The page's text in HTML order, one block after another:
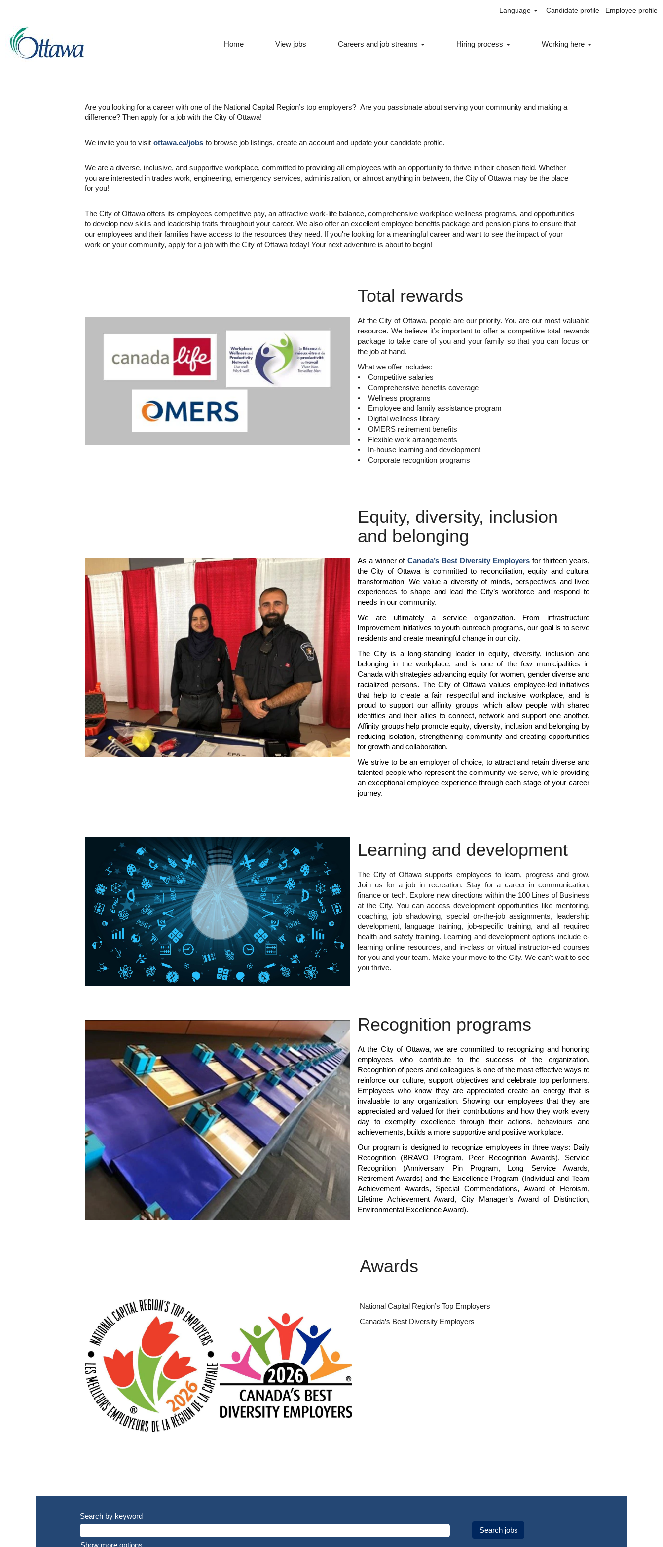
Language Candidate profile Employee profile
Home View jobs Careers and job streams Hiring process Working here
Are you looking for a career with one of the National Capital Region’s top employers? Are you passionate about serving your community and making a
difference? Then apply for a job with the City of Ottawa!
We invite you to visit ottawa.ca/jobs to browse job listings, create an account and update your candidate profile.
We are a diverse, inclusive, and supportive workplace, committed to providing all employees with an opportunity to thrive in their chosen field. Whether
you are interested in trades work, engineering, emergency services, administration, or almost anything in between, the City of Ottawa may be the place
for you!
The City of Ottawa offers its employees competitive pay, an attractive work-life balance, comprehensive workplace wellness programs, and opportunities
to develop new skills and leadership traits throughout your career. We also offer an excellent employee benefits package and pension plans to ensure that
our employees and their families have access to the resources they need. If you're looking for a meaningful career and want to see the impact of your
work on your community, apply for a job with the City of Ottawa today! Your next adventure is about to begin!
Total rewards
At the City of Ottawa, people are our priority. You are our most valuable
resource. We believe it’s important to offer a competitive total rewards
package to take care of you and your family so that you can focus on
the job at hand.
What we offer includes:
• Competitive salaries
• Comprehensive benefits coverage
• Wellness programs
• Employee and family assistance program
• Digital wellness library
• OMERS retirement benefits
• Flexible work arrangements
• In-house learning and development
• Corporate recognition programs
Equity, diversity, inclusion
and belonging
As a winner of Canada’s Best Diversity Employers for thirteen years,
the City of Ottawa is committed to reconciliation, equity and cultural
transformation. We value a diversity of minds, perspectives and lived
experiences to shape and lead the City’s workforce and respond to
needs in our community.
We are ultimately a service organization. From infrastructure
improvement initiatives to youth outreach programs, our goal is to serve
residents and create meaningful change in our city.
The City is a long-standing leader in equity, diversity, inclusion and
belonging in the workplace, and is one of the few municipalities in
Canada with strategies advancing equity for women, gender diverse and
racialized persons. The City of Ottawa values employee-led initiatives
that help to create a fair, respectful and inclusive workplace, and is
proud to support our affinity groups, which allow people with shared
identities and their allies to connect, network and support one another.
Affinity groups help promote equity, diversity, inclusion and belonging by
reducing isolation, strengthening community and creating opportunities
for growth and collaboration.
We strive to be an employer of choice, to attract and retain diverse and
talented people who represent the community we serve, while providing
an exceptional employee experience through each stage of your career
journey.
Learning and development
The City of Ottawa supports employees to learn, progress and grow.
Join us for a job in recreation. Stay for a career in communication,
finance or tech. Explore new directions within the 100 Lines of Business
at the City. You can access development opportunities like mentoring,
coaching, job shadowing, special on-the-job assignments, leadership
development, language training, job-specific training, and all required
health and safety training. Learning and development options include e-
learning online resources, and in-class or virtual instructor-led courses
for you and your team. Make your move to the City. We can't wait to see
you thrive.
Recognition programs
At the City of Ottawa, we are committed to recognizing and honoring
employees who contribute to the success of the organization.
Recognition of peers and colleagues is one of the most effective ways to
reinforce our culture, support objectives and celebrate top performers.
Employees who know they are appreciated create an energy that is
invaluable to any organization. Showing our employees that they are
appreciated and valued for their contributions and how they work every
day to exemplify excellence through their actions, behaviours and
achievements, builds a more supportive and positive workplace.
Our program is designed to recognize employees in three ways: Daily
Recognition (BRAVO Program, Peer Recognition Awards), Service
Recognition (Anniversary Pin Program, Long Service Awards,
Retirement Awards) and the Excellence Program (Individual and Team
Achievement Awards, Special Commendations, Award of Heroism,
Lifetime Achievement Award, City Manager’s Award of Distinction,
Environmental Excellence Award).
Awards
National Capital Region’s Top Employers
Canada’s Best Diversity Employers
Search by keyword
Show more options